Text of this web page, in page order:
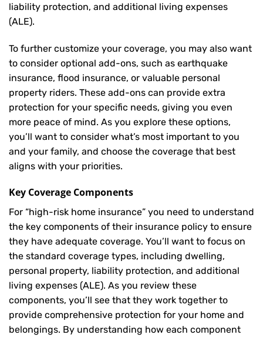
liability protection, and additional living expenses
(ALE).
To further customize your coverage, you may also want
to consider optional add-ons, such as earthquake
insurance, flood insurance, or valuable personal
property riders. These add-ons can provide extra
protection for your specific needs, giving you even
more peace of mind. As you explore these options,
you’ll want to consider what’s most important to you
and your family, and choose the coverage that best
aligns with your priorities.
Key Coverage Components
For “high-risk home insurance” you need to understand
the key components of their insurance policy to ensure
they have adequate coverage. You’ll want to focus on
the standard coverage types, including dwelling,
personal property, liability protection, and additional
living expenses (ALE). As you review these
components, you’ll see that they work together to
provide comprehensive protection for your home and
belongings. By understanding how each component